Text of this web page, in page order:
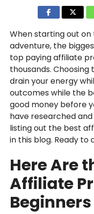
When starting out
adventure, the
top paying affiliate
thousands.
drain your energy
outcomes while the
good money before
have researched
listing out the best
in this blog. Ready to
Here Are
Affiliate
Beginners